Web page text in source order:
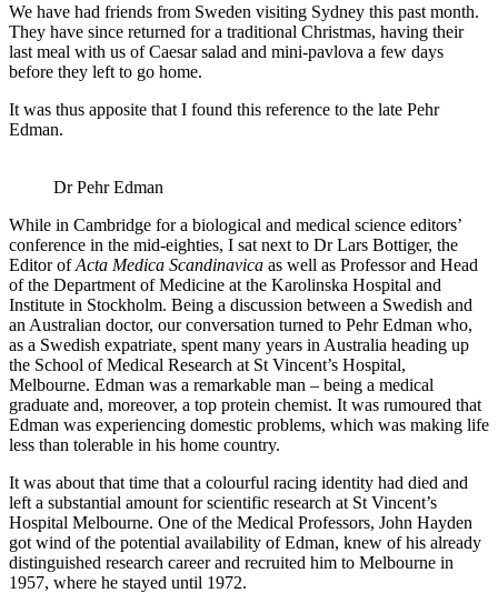
We have had friends from Sweden visiting Sydney this past month.
They have since returned for a traditional Christmas, having their
last meal with us of Caesar salad and mini-pavlova a few days
before they left to go home.
It was thus apposite that I found this reference to the late Pehr
Edman.
Dr Pehr Edman
While in Cambridge for a biological and medical science editors’
conference in the mid-eighties, I sat next to Dr Lars Bottiger, the
Editor ofActa Medica Scandinavica as well as Professor and Head
of the Department of Medicine at the Karolinska Hospital and
Institute in Stockholm. Being a discussion between a Swedish and
an Australian doctor, our conversation turned to Pehr Edman who,
as a Swedish expatriate, spent many years in Australia heading up
the School of Medical Research at St Vincent’s Hospital,
Melbourne. Edman was a remarkable man – being a medical
graduate and, moreover, a top protein chemist. It was rumoured that
Edman was experiencing domestic problems, which was making life
less than tolerable in his home country.
It was about that time that a colourful racing identity had died and
left a substantial amount for scientific research at St Vincent’s
Hospital Melbourne. One of the Medical Professors, John Hayden
got wind of the potential availability of Edman, knew of his already
distinguished research career and recruited him to Melbourne in
1957, where he stayed until 1972.